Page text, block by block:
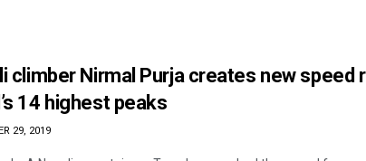
climber Nirmal Purja creates new speed
14 highest peaks
29, 2019